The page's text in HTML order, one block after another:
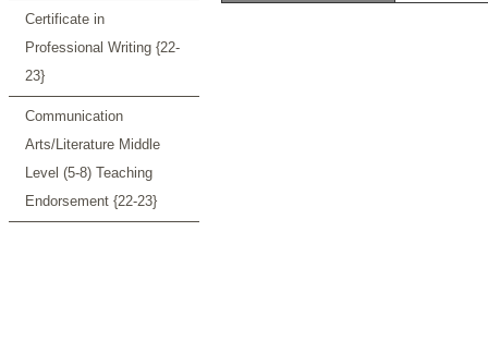
Certificate in
Professional Writing {22-
23}
Communication
Arts/Literature Middle
Level (5-8) Teaching
Endorsement {22-23}